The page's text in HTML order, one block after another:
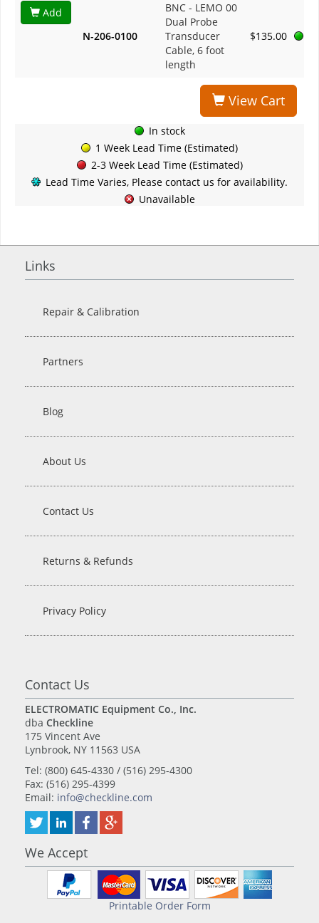
Add
N-206-0100
BNC - LEMO 00
Dual Probe
Transducer
Cable, 6 foot
length
$135.00
View Cart
In stock
1 Week Lead Time (Estimated)
2-3 Week Lead Time (Estimated)
Lead Time Varies, Please contact us for availability.
Unavailable
Links
Repair & Calibration
Partners
Blog
About Us
Contact Us
Returns & Refunds
Privacy Policy
Contact Us
ELECTROMATIC Equipment Co., Inc.
dba Checkline
175 Vincent Ave
Lynbrook, NY 11563 USA
Tel: (800) 645-4330 / (516) 295-4300
Fax: (516) 295-4399
Email: info@checkline.com
We Accept
Printable Order Form